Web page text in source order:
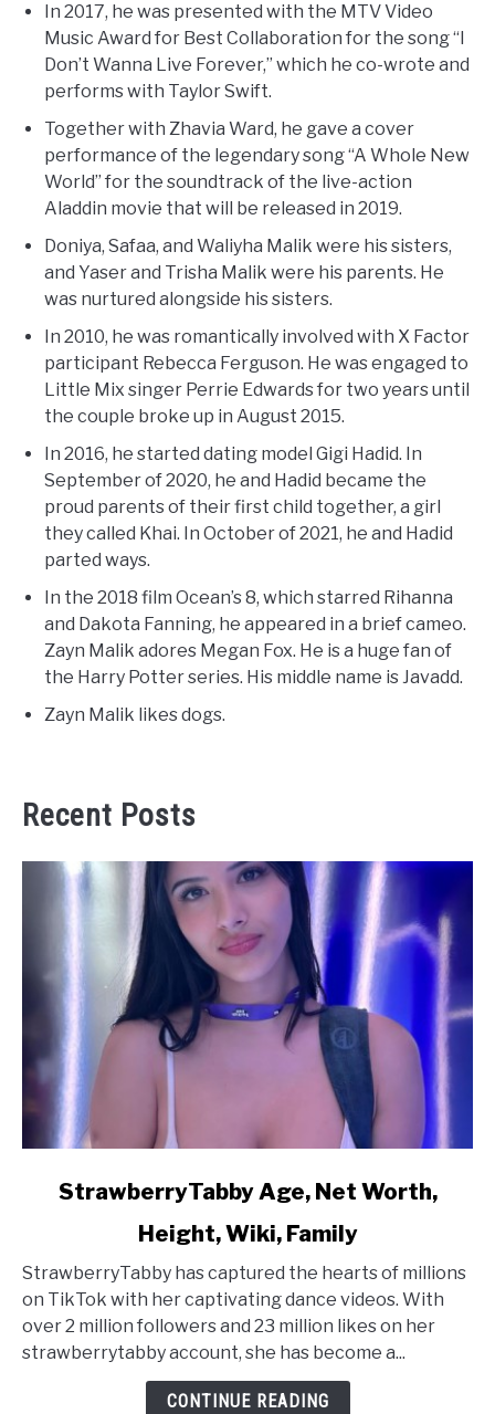
In 2017, he was presented with the MTV Video
Music Award for Best Collaboration for the song “I
Don’t Wanna Live Forever,” which he co-wrote and
performs with Taylor Swift.
Together with Zhavia Ward, he gave a cover
performance of the legendary song “A Whole New
World” for the soundtrack of the live-action
Aladdin movie that will be released in 2019.
Doniya, Safaa, and Waliyha Malik were his sisters,
and Yaser and Trisha Malik were his parents. He
was nurtured alongside his sisters.
In 2010, he was romantically involved with X Factor
participant Rebecca Ferguson. He was engaged to
Little Mix singer Perrie Edwards for two years until
the couple broke up in August 2015.
In 2016, he started dating model Gigi Hadid. In
September of 2020, he and Hadid became the
proud parents of their first child together, a girl
they called Khai. In October of 2021, he and Hadid
parted ways.
In the 2018 film Ocean’s 8, which starred Rihanna
and Dakota Fanning, he appeared in a brief cameo.
Zayn Malik adores Megan Fox. He is a huge fan of
the Harry Potter series. His middle name is Javadd.
Zayn Malik likes dogs.
Recent Posts
StrawberryTabby
Age,
Net
Worth,
Height,
StrawberryTabby Age, Net Worth,
Height, Wiki, Family
StrawberryTabby has captured the hearts of millions
on TikTok with her captivating dance videos. With
over 2 million followers and 23 million likes on her
strawberrytabby account, she has become a...
CONTINUE READING